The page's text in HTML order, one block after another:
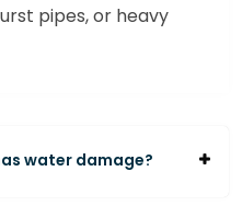
pipes, or heavy
water damage?